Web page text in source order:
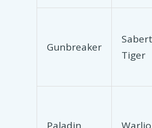
Gunbreaker
Tiger